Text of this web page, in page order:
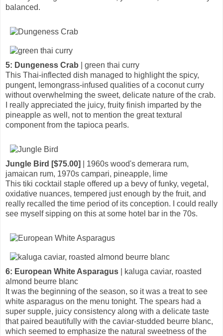
balanced.
5: Dungeness Crab | green thai curry
This Thai-inflected dish managed to highlight the spicy,
pungent, lemongrass-infused qualities of a coconut curry
without overwhelming the sweet, delicate nature of the crab.
I really appreciated the juicy, fruity finish imparted by the
pineapple as well, not to mention the great textural
component from the tapioca pearls.
Jungle Bird [$75.00]
| 1960s wood's demerara rum,
jamaican rum, 1970s campari, pineapple, lime
This tiki cocktail staple offered up a bevy of funky, vegetal,
oxidative nuances, tempered just enough by the fruit, and
really recalled the time period of its conception. I could really
see myself sipping on this at some hotel bar in the 70s.
6: European White Asparagus | kaluga caviar, roasted
almond beurre blanc
It was the beginning of the season, so it was a treat to see
white asparagus on the menu tonight. The spears had a
super supple, juicy consistency along with a delicate taste
that paired beautifully with the caviar-studded beurre blanc,
which seemed to emphasize the natural sweetness of the